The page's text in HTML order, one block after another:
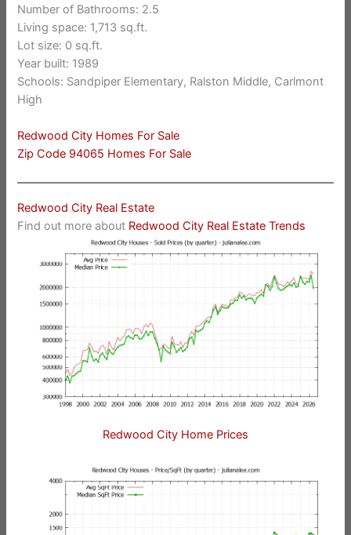
Number of Bathrooms: 2.5
Living space: 1,713 sq.ft.
Lot size: 0 sq.ft.
Year built: 1989
Schools: Sandpiper Elementary, Ralston Middle, Carlmont
High
Redwood City Homes For Sale
Zip Code 94065 Homes For Sale
Redwood City Real Estate
Find out more about Redwood City Real Estate Trends
Redwood City Home Prices